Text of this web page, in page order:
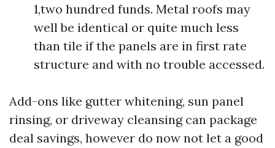
1,two hundred funds. Metal roofs may
well be identical or quite much less
than tile if the panels are in first rate
structure and with no trouble accessed.
Add-ons like gutter whitening, sun panel
rinsing, or driveway cleansing can package
deal savings, however do now not let a good